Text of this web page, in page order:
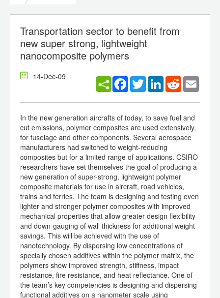
Transportation sector to benefit from
new super strong, lightweight
nanocomposite polymers
14-Dec-09 Facebook
TwitterLinkedInReddit
In the new generation aircrafts of today, to save fuel and
cut emissions, polymer composites are used extensively,
for fuselage and other components. Several aerospace
manufacturers had switched to weight-reducing
composites but for a limited range of applications. CSIRO
researchers have set themselves the goal of producing a
new generation of super-strong, lightweight polymer
composite materials for use in aircraft, road vehicles,
trains and ferries. The team is designing and testing even
lighter and stronger polymer composites with improved
mechanical properties that allow greater design flexibility
and down-gauging of wall thickness for additional weight
savings. This will be achieved with the use of
nanotechnology. By dispersing low concentrations of
specially chosen additives within the polymer matrix, the
polymers show improved strength, stiffness, impact
resistance, fire resistance, and heat reflectance. One of
the team’s key competencies is designing and dispersing
functional additives on a nanometer scale using